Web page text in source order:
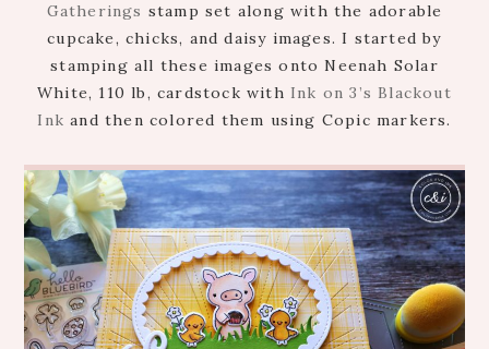
Gatherings stamp set along with the adorable
cupcake, chicks, and daisy images. I started by
stamping all these images onto Neenah Solar
White, 110 lb, cardstock with Ink on 3’s Blackout
Ink and then colored them using Copic markers.